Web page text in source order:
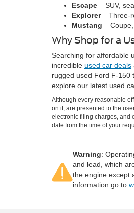
Escape – SUV,
Explorer– Three-
Mustang –
Why Shop for a
Searching for affordable
incredible used car deals
rugged used Ford F-150
explore our latest used
Although every reasonable
on it, are presented to the
electronic filing charges, and
date from the time of your
Warning:
and lead, which
the engine except
information go to